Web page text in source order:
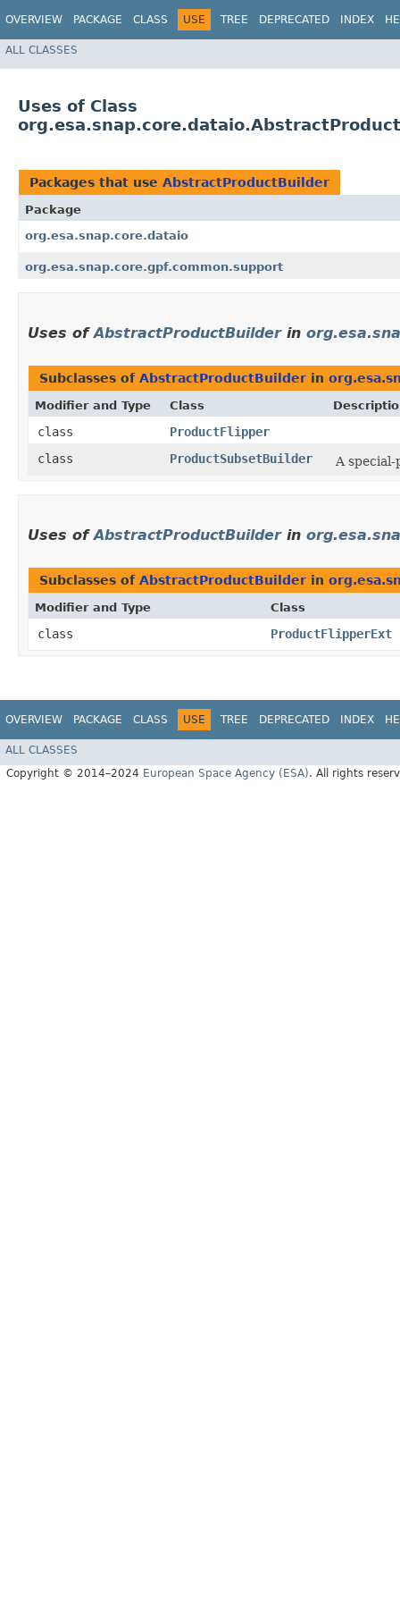
OVERVIEW PACKAGE CLASS USE TREE DEPRECATED INDEX
ALL CLASSES
Uses of Class
Packages that use AbstractProductBuilder
Package
org.esa.snap.core.dataio
org.esa.snap.core.gpf.common.support
Uses ofAbstractProductBuilderin
Subclasses of AbstractProductBuilder in
Modifier and Type Class
class
ProductFlipper
class
ProductSubsetBuilder A
Uses ofAbstractProductBuilderin
Subclasses of AbstractProductBuilder in
Modifier and Type Class
class ProductFlipperExt
OVERVIEW PACKAGE CLASS USE TREE DEPRECATED INDEX
ALL CLASSES
Copyright © 2014–2024 European Space Agency (ESA). All rights